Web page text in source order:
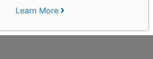
Learn More